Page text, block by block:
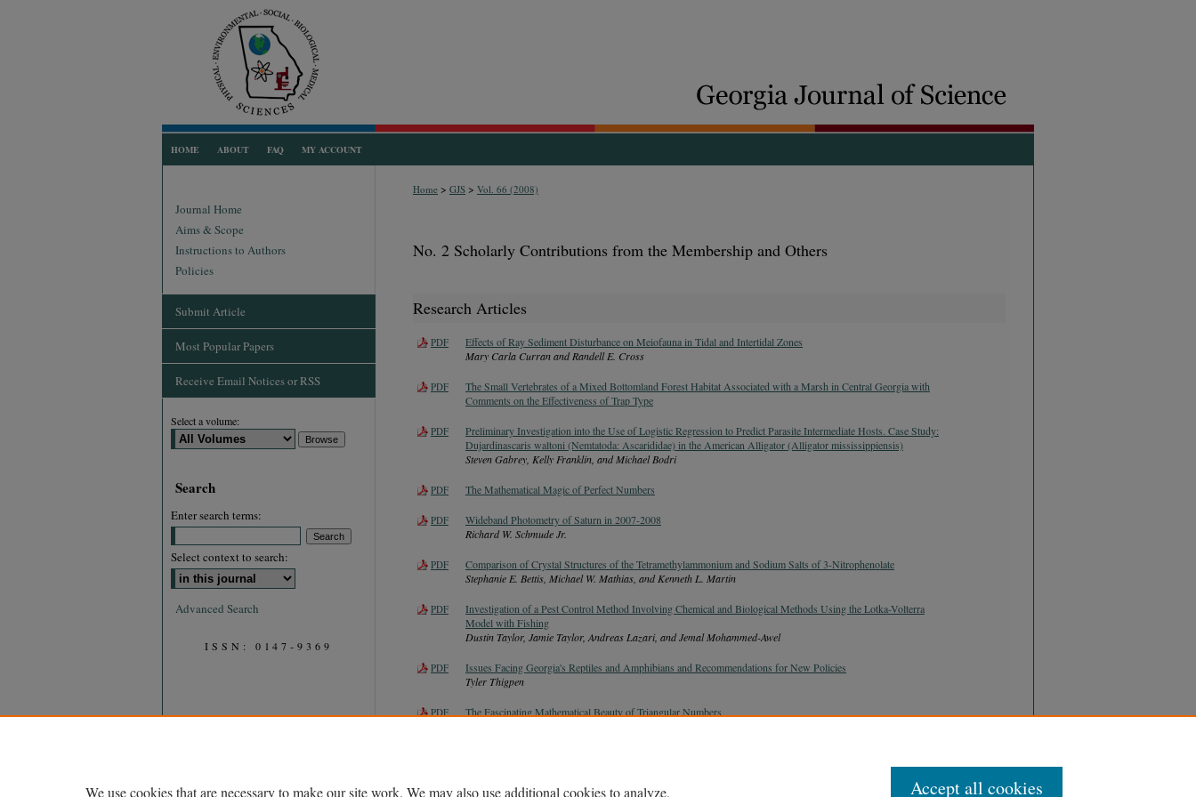
HOME ABOUT FAQ MY ACCOUNT
Home > GJS > Vol. 66 (2008)
No. 2 Scholarly Contributions from the Membership and Others
Research Articles
PDF
Effects of Ray Sediment Disturbance on Meiofauna in Tidal and Intertidal Zones
Mary Carla Curran and Randell E. Cross
PDF
The Small Vertebrates of a Mixed Bottomland Forest Habitat Associated with a Marsh in Central Georgia with
Comments on the Effectiveness of Trap Type
PDF
Preliminary Investigation into the Use of Logistic Regression to Predict Parasite Intermediate Hosts. Case Study:
Dujardinascaris waltoni (Nemtatoda: Ascarididae) in the American Alligator (Alligator mississippiensis)
Steven Gabrey, Kelly Franklin, and Michael Bodri
PDF The Mathematical Magic of Perfect Numbers
PDF
Wideband Photometry of Saturn in 2007-2008
Richard W. Schmude Jr.
PDF
Comparison of Crystal Structures of the Tetramethylammonium and Sodium Salts of 3-Nitrophenolate
Stephanie E. Bettis, Michael W. Mathias, and Kenneth L. Martin
PDF
Investigation of a Pest Control Method Involving Chemical and Biological Methods Using the Lotka-Volterra
Model with Fishing
Dustin Taylor, Jamie Taylor, Andreas Lazari, and Jemal Mohammed-Awel
PDF
Issues Facing Georgia's Reptiles and Amphibians and Recommendations for New Policies
Tyler Thigpen
PDF The Fascinating Mathematical Beauty of Triangular Numbers
Journal Home
Aims & Scope
Instructions to Authors
Policies
Submit Article
Most Popular Papers
Receive Email Notices or RSS
Select a volume:
Search
Enter search terms:
Select context to search:
Advanced Search
ISSN: 0147-9369
We use cookies that are necessary to make our site work. We may also use additional cookies to analyze, Accept all cookies